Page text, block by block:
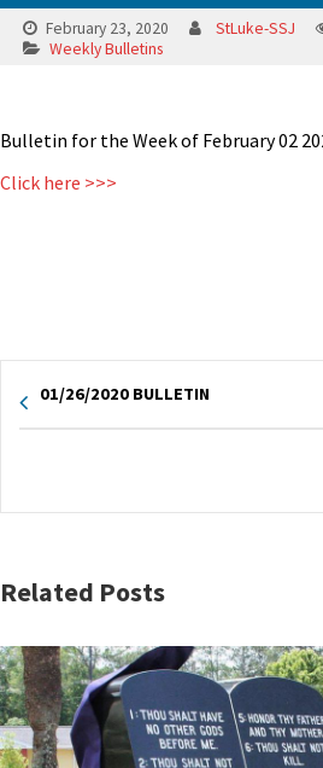
February 23, 2020 StLuke-SSJ
Weekly Bulletins
Bulletin for the Week of February 02
Click here >>>
01/26/2020 BULLETIN
Related Posts